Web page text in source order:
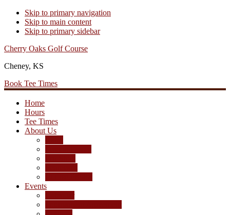
Skip to primary navigation
Skip to main content
Skip to primary sidebar
Cherry Oaks Golf Course
Cheney, KS
Book Tee Times
Home
Hours
Tee Times
About Us
Events